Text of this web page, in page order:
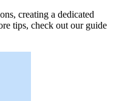
creating a dedicated
tips, check out our guide